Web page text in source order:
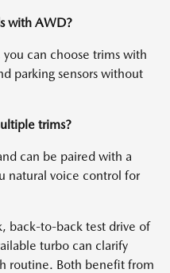
with AWD?
you can choose trims with
parking sensors without
trims?
can be paired with a
natural voice control for
back-to-back test drive of
turbo can clarify
routine. Both benefit from